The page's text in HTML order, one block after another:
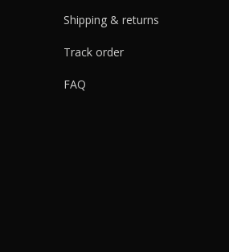
Shipping & returns
Track order
FAQ